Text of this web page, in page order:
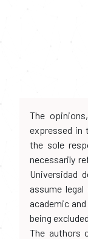
The
expressed in
the sole
necessarily
Universidad
assume
academic
being
The authors